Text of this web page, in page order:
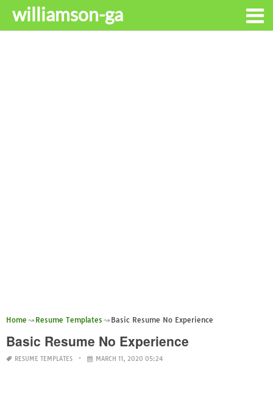
williamson-ga
Home Resume Templates Basic Resume No Experience
Basic Resume No Experience
RESUME TEMPLATES MARCH 11, 2020 05:24